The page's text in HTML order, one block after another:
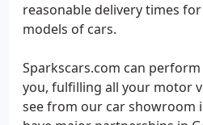
reasonable delivery times
models of cars.
Sparkscars.com can
you, fulfilling all your motor
see from our car showroom